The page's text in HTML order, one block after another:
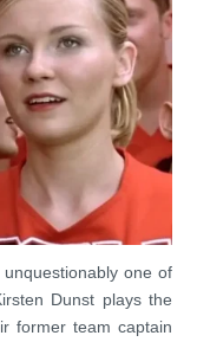
one of
Dunst plays the
former team captain